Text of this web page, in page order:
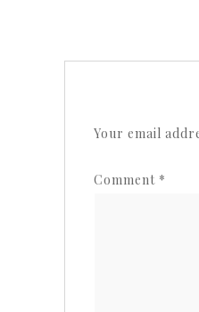
Your email
Comment *